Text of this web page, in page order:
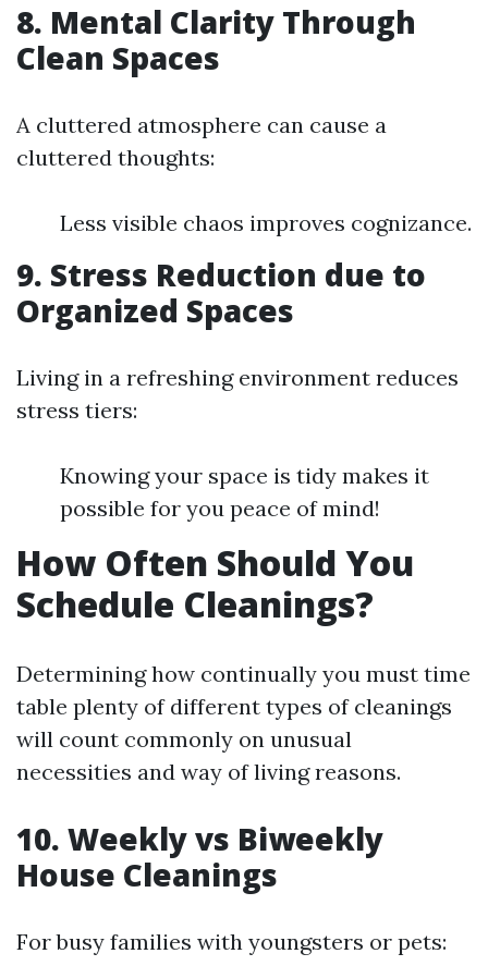
8. Mental Clarity Through
Clean Spaces
A cluttered atmosphere can cause a
cluttered thoughts:
Less visible chaos improves cognizance.
9. Stress Reduction due to
Organized Spaces
Living in a refreshing environment reduces
stress tiers:
Knowing your space is tidy makes it
possible for you peace of mind!
How Often Should You
Schedule Cleanings?
Determining how continually you must time
table plenty of different types of cleanings
will count commonly on unusual
necessities and way of living reasons.
10. Weekly vs Biweekly
House Cleanings
For busy families with youngsters or pets: